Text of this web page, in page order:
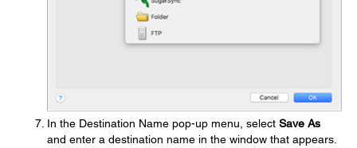
In the Destination Name pop-up menu, select Save As
and enter a destination name in the window that appears.